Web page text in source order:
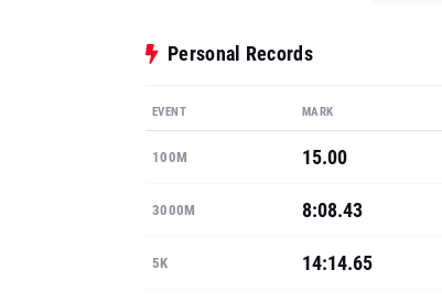
Personal Records
EVENT MARK
100M 15.00
3000M 8:08.43
5K 14:14.65